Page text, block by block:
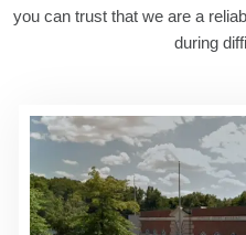
you can trust that we are a
during